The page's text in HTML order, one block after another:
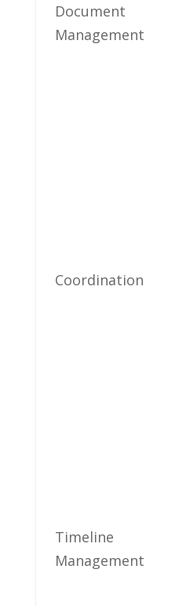
Document
Management
Coordination
Timeline
⁢Management